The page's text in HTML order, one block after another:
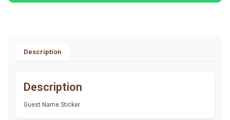
Description
Description
Guest Name Sticker